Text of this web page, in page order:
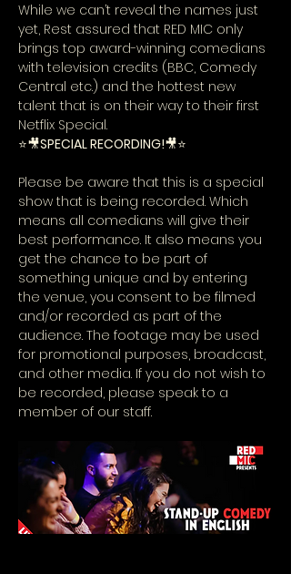
While we can’t reveal the names just
yet, Rest assured that RED MIC only
brings top award-winning comedians
with television credits (BBC, Comedy
Central etc.) and the hottest new
talent that is on their way to their first
Netflix Special.
⭐🎥SPECIAL RECORDING!🎥⭐
Please be aware that this is a special
show that is being recorded. Which
means all comedians will give their
best performance. It also means you
get the chance to be part of
something unique and by entering
the venue, you consent to be filmed
and/or recorded as part of the
audience. The footage may be used
for promotional purposes, broadcast,
and other media. If you do not wish to
be recorded, please speak to a
member of our staff.